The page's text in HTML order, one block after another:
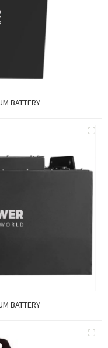
BATTERY
BATTERY